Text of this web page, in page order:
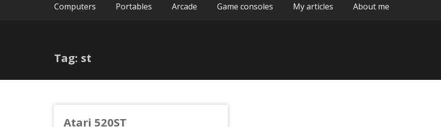
Computers Portables Arcade Game consoles My articles About me
Tag: st
Atari 520ST